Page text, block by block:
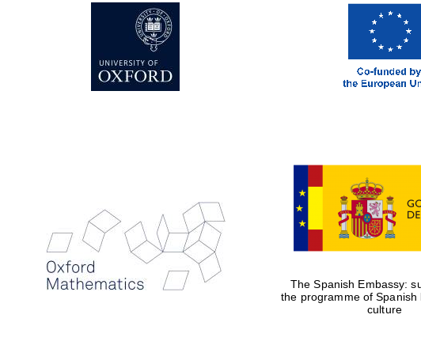
The Spanish Embassy:
the programme of Spanish
culture